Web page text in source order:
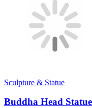
Sculpture & Statue
Buddha Head Statue